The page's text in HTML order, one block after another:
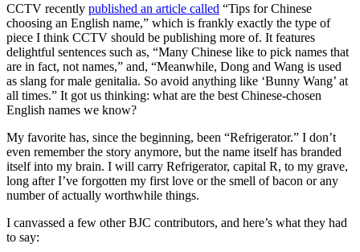
CCTV recently published an article called “Tips for Chinese
choosing an English name,” which is frankly exactly the type of
piece I think CCTV should be publishing more of. It features
delightful sentences such as, “Many Chinese like to pick names that
are in fact, not names,” and, “Meanwhile, Dong and Wang is used
as slang for male genitalia. So avoid anything like ‘Bunny Wang’ at
all times.” It got us thinking: what are the best Chinese-chosen
English names we know?
My favorite has, since the beginning, been “Refrigerator.” I don’t
even remember the story anymore, but the name itself has branded
itself into my brain. I will carry Refrigerator, capital R, to my grave,
long after I’ve forgotten my first love or the smell of bacon or any
number of actually worthwhile things.
I canvassed a few other BJC contributors, and here’s what they had
to say: